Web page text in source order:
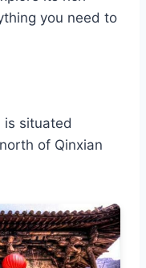
you need to
is situated
of Qinxian